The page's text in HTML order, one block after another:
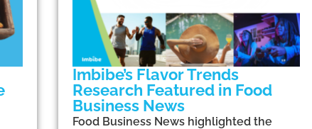
Imbibe’s Flavor Trends
Research Featured in Food
Business News
Food Business News highlighted the